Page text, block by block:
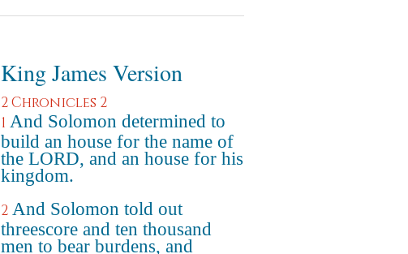
King James Version
2 Chronicles 2
1 And Solomon determined to
build an house for the name of
the LORD, and an house for his
kingdom.
2 And Solomon told out
threescore and ten thousand
men to bear burdens, and